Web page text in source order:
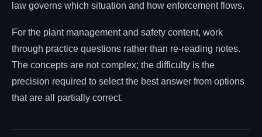
law governs which situation and how enforcement flows.
For the plant management and safety content, work
through practice questions rather than re-reading notes.
The concepts are not complex; the difficulty is the
precision required to select the best answer from options
that are all partially correct.